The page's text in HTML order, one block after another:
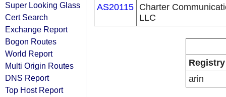
Super Looking Glass
Cert Search
Exchange Report
Bogon Routes
World Report
Multi Origin Routes
DNS Report
Top Host Report
AS20115 Charter
LLC
Registry
arin